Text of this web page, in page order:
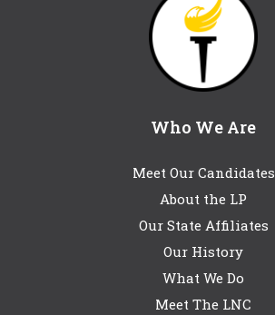
Who We Are
Meet Our Candidates
About the LP
Our State Affiliates
Our History
What We Do
Meet The LNC